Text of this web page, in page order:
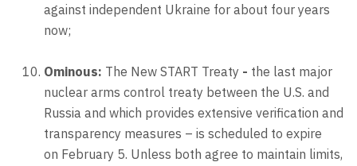
against independent Ukraine for about four years
now;
Ominous: The New START Treaty - the last major
nuclear arms control treaty between the U.S. and
Russia and which provides extensive verification and
transparency measures – is scheduled to expire
on February 5. Unless both agree to maintain limits,